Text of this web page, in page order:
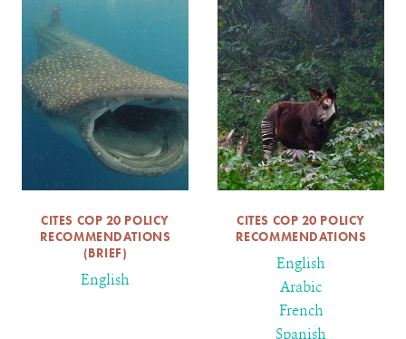
CITES COP 20 POLICY
RECOMMENDATIONS
(BRIEF)
English
CITES COP 20 POLICY
RECOMMENDATIONS
English
Arabic
French
Spanish